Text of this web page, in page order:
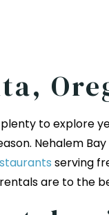
to explore
Nehalem
serving
are to the